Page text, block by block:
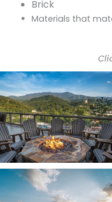
Brick
Materials that